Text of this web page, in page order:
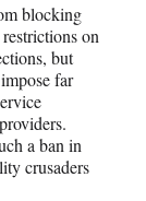
blocking
on
but
far
a ban in
crusaders